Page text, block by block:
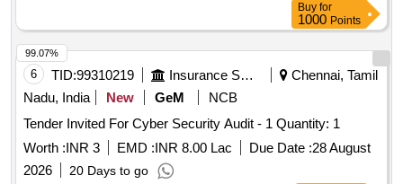
Buy for
1000 Points
6 TID:99310219 Insurance Services
Chennai, Tamil
Nadu, India
New GeM
NCB
Tender Invited For Cyber Security Audit - 1 Quantity: 1
Worth :INR 3 EMD :INR 8.00 Lac Due Date :28 August
2026
20 Days to go
99.07%